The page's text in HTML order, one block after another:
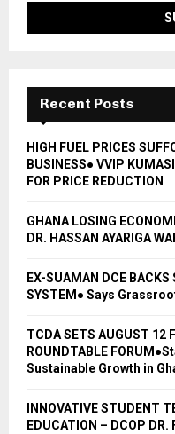
Recent Posts
HIGH FUEL PRICES
BUSINESS● VVIP
FOR PRICE REDUCTION
GHANA LOSING
DR. HASSAN AYARIGA
EX-SUAMAN DCE BACKS
SYSTEM● Says
TCDA SETS AUGUST 12
ROUNDTABLE
Sustainable Growth in
INNOVATIVE STUDENT
EDUCATION – DCOP DR.